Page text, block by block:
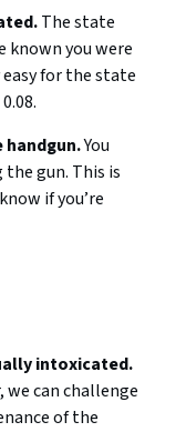
The state
known you were
for the state
You
gun. This is
if you’re
intoxicated.
can challenge
of the